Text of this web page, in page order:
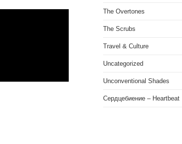
The Overtones
The Scrubs
Travel & Culture
Uncategorized
Unconventional Shades
Сердцебиение – Heartbeat